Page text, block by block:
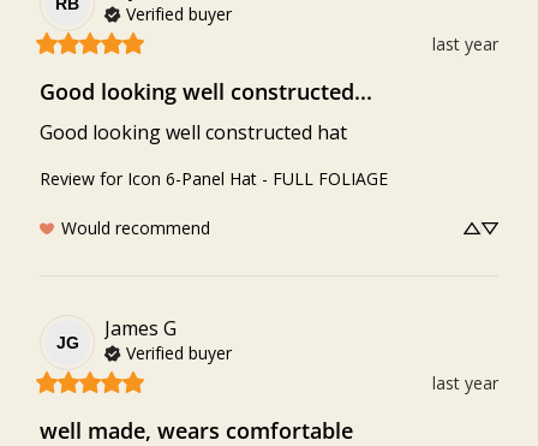
Verified buyer
last year
Good looking well constructed...
Good looking well constructed hat
Review for Icon 6-Panel Hat - FULL FOLIAGE
Would recommend
JG
James G
Verified buyer
last year
well made, wears comfortable